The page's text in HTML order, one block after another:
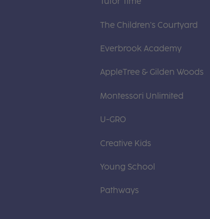
The Children's Courtyard
Everbrook Academy
AppleTree & Gilden Woods
Montessori Unlimited
U-GRO
Creative Kids
Young School
Pathways